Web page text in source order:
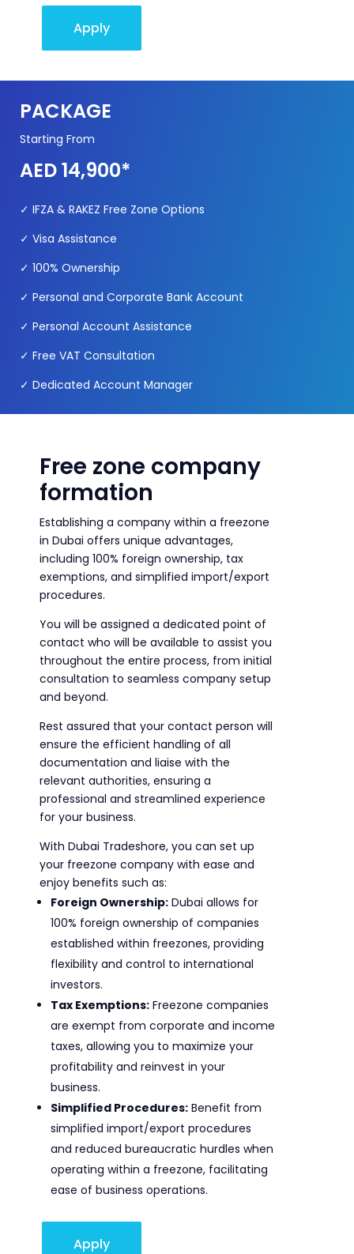
Apply
PACKAGE
Starting From
AED 14,900*
✓ IFZA & RAKEZ Free Zone Options
✓ Visa Assistance
✓ 100% Ownership
✓ Personal and Corporate Bank Account
✓ Personal Account Assistance
✓ Free VAT Consultation
✓ Dedicated Account Manager
Free zone company
formation
Establishing a company within a freezone
in Dubai offers unique advantages,
including 100% foreign ownership, tax
exemptions, and simplified import/export
procedures.
You will be assigned a dedicated point of
contact who will be available to assist you
throughout the entire process, from initial
consultation to seamless company setup
and beyond.
Rest assured that your contact person will
ensure the efficient handling of all
documentation and liaise with the
relevant authorities, ensuring a
professional and streamlined experience
for your business.
With Dubai Tradeshore, you can set up
your freezone company with ease and
enjoy benefits such as:
Foreign Ownership: Dubai allows for
100% foreign ownership of companies
established within freezones, providing
flexibility and control to international
investors.
Tax Exemptions: Freezone companies
are exempt from corporate and income
taxes, allowing you to maximize your
profitability and reinvest in your
business.
Simplified Procedures: Benefit from
simplified import/export procedures
and reduced bureaucratic hurdles when
operating within a freezone, facilitating
ease of business operations.
Apply